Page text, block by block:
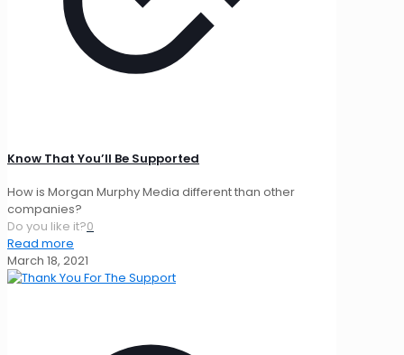
Know That You’ll Be Supported
How is Morgan Murphy Media different than other
companies?
Do you like it?0
Read more
March 18, 2021